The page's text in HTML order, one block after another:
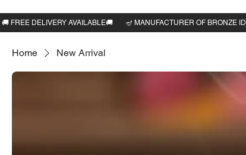
Home New Arrival